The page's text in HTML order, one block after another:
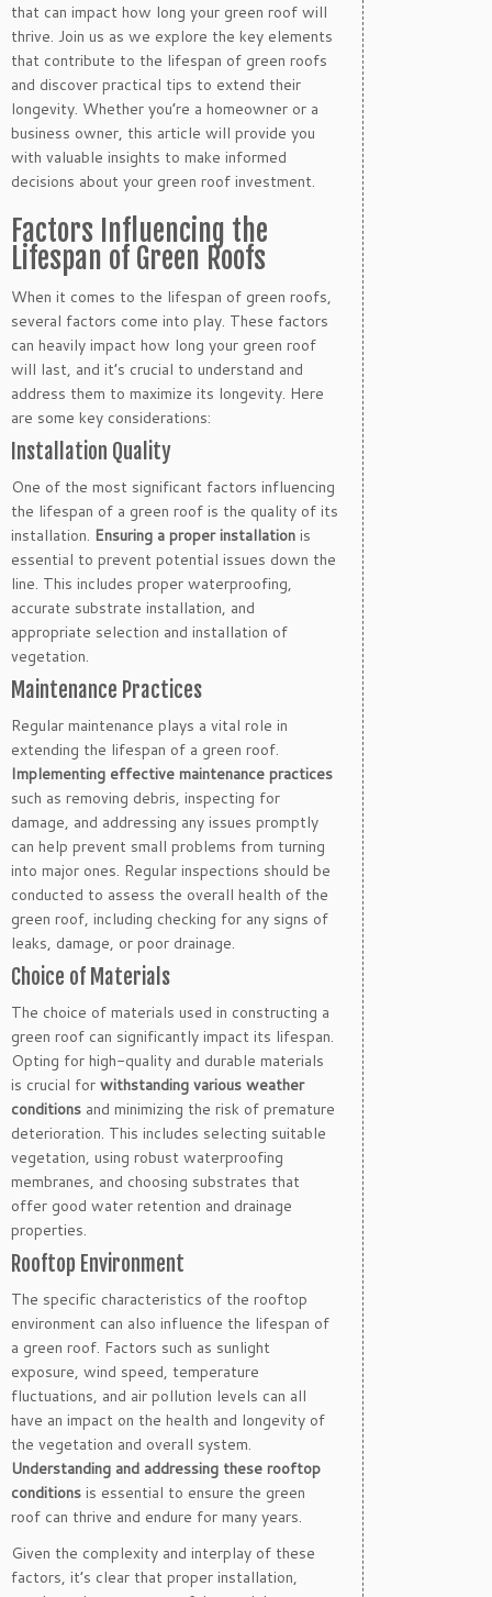
that can impact how long your green roof will
thrive. Join us as we explore the key elements
that contribute to the lifespan of green roofs
and discover practical tips to extend their
longevity. Whether you’re a homeowner or a
business owner, this article will provide you
with valuable insights to make informed
decisions about your green roof investment.
Factors Influencing the
Lifespan of Green Roofs
When it comes to the lifespan of green roofs,
several factors come into play. These factors
can heavily impact how long your green roof
will last, and it’s crucial to understand and
address them to maximize its longevity. Here
are some key considerations:
Installation Quality
One of the most significant factors influencing
the lifespan of a green roof is the quality of its
installation. Ensuring a proper installation is
essential to prevent potential issues down the
line. This includes proper waterproofing,
accurate substrate installation, and
appropriate selection and installation of
vegetation.
Maintenance Practices
Regular maintenance plays a vital role in
extending the lifespan of a green roof.
Implementing effective maintenance practices
such as removing debris, inspecting for
damage, and addressing any issues promptly
can help prevent small problems from turning
into major ones. Regular inspections should be
conducted to assess the overall health of the
green roof, including checking for any signs of
leaks, damage, or poor drainage.
Choice of Materials
The choice of materials used in constructing a
green roof can significantly impact its lifespan.
Opting for high-quality and durable materials
is crucial for withstanding various weather
conditions and minimizing the risk of premature
deterioration. This includes selecting suitable
vegetation, using robust waterproofing
membranes, and choosing substrates that
offer good water retention and drainage
properties.
Rooftop Environment
The specific characteristics of the rooftop
environment can also influence the lifespan of
a green roof. Factors such as sunlight
exposure, wind speed, temperature
fluctuations, and air pollution levels can all
have an impact on the health and longevity of
the vegetation and overall system.
Understanding and addressing these rooftop
conditions is essential to ensure the green
roof can thrive and endure for many years.
Given the complexity and interplay of these
factors, it’s clear that proper installation,